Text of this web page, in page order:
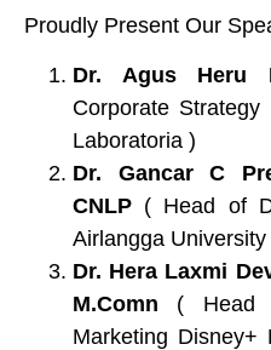
Proudly Present Our
Dr. Agus Heru
Corporate
Laboratoria )
Dr. Gancar C
CNLP ( Head of
Airlangga University
Dr. Hera Laxmi
M.Comn ( Head
Marketing Disney+